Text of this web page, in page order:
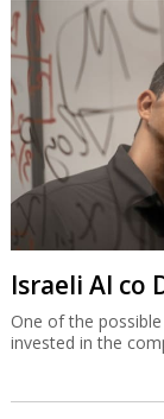
Israeli AI co
One of the
invested in the